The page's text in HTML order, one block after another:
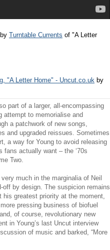
Turntable Currents of "A Letter
"A Letter Home" - Uncut.co.uk by
part of a larger, all-encompassing
attempt to memorialise and
a patchwork of new songs,
and upgraded reissues. Sometimes
a way for Young to avoid releasing
actually want – the ‘70s
Two.
much in the marginalia of Neil
off by design. The suspicion remains
his greatest priority at the moment,
pressing business of biofuel
of course, revolutionary new
in Young’s last Uncut interview
of music and barked, “More